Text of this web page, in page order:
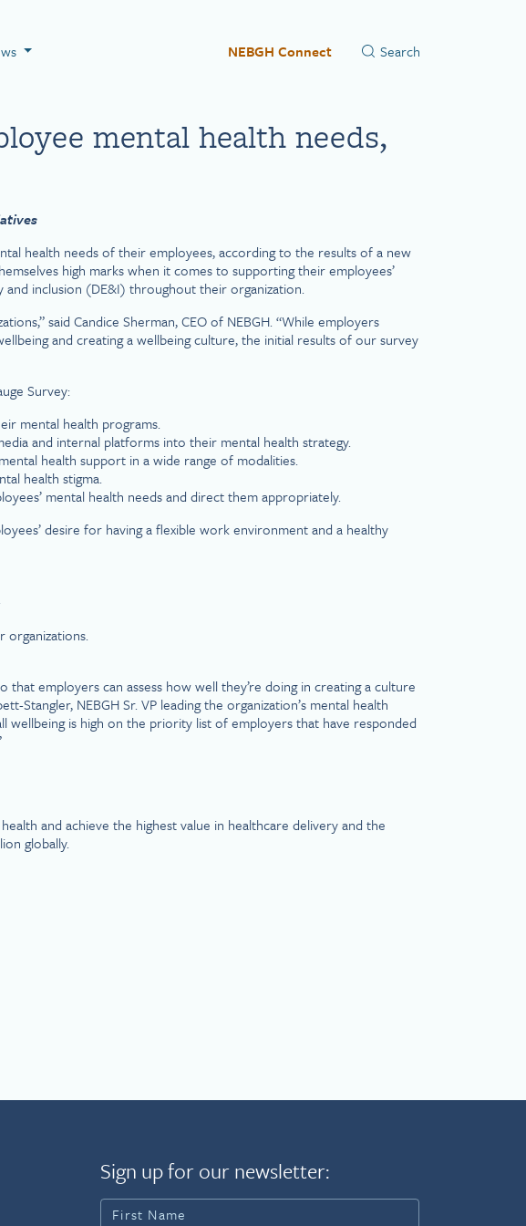
NEBGH Connect
mental health needs,
health needs of their employees, according to the results of a new
high marks when it comes to supporting their employees’
inclusion (DE&I) throughout their organization.
said Candice Sherman, CEO of NEBGH. “While employers
and creating a wellbeing culture, the initial results of our survey
Survey:
mental health programs.
and internal platforms into their mental health strategy.
health support in a wide range of modalities.
health stigma.
mental health needs and direct them appropriately.
desire for having a flexible work environment and a healthy
organizations.
employers can assess how well they’re doing in creating a culture
NEBGH Sr. VP leading the organization’s mental health
wellbeing is high on the priority list of employers that have responded
and achieve the highest value in healthcare delivery and the
globally.
Sign up for our newsletter: